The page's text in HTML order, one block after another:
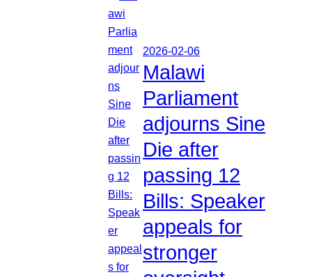
2026-02-06
Malawi
Parliament
adjourns Sine
Die after
passing 12
Bills: Speaker
appeals for
stronger